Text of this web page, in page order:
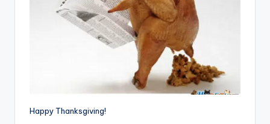
Happy Thanksgiving!